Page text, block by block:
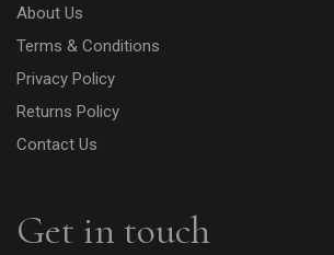
About Us
Terms & Conditions
Privacy Policy
Returns Policy
Contact Us
Get in touch